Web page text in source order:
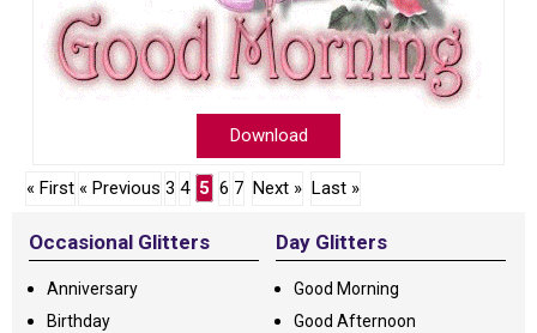
Download
« First « Previous 3 4 5 6 7 Next » Last »
Occasional Glitters
Anniversary
Birthday
Day Glitters
Good Morning
Good Afternoon